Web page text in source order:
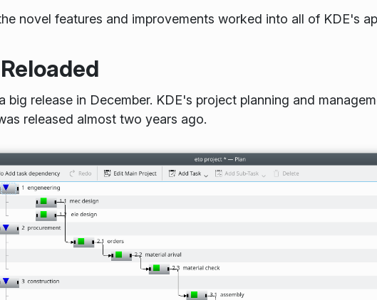
novel features and improvements worked into all of KDE's
Reloaded
big release in December. KDE's project planning and
released almost two years ago.